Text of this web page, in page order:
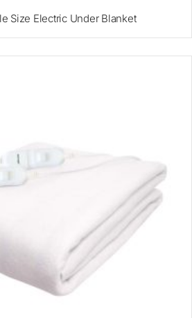
Size Electric Under Blanket